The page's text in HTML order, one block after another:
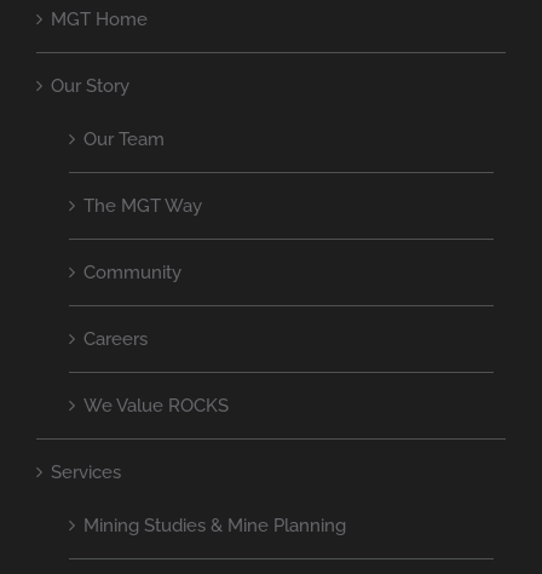
MGT Home
Our Story
Our Team
The MGT Way
Community
Careers
We Value ROCKS
Services
Mining Studies & Mine Planning